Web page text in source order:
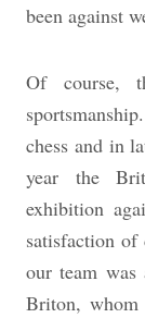
been against
Of course,
chess and in
year the
exhibition
satisfaction
our team was
Briton,